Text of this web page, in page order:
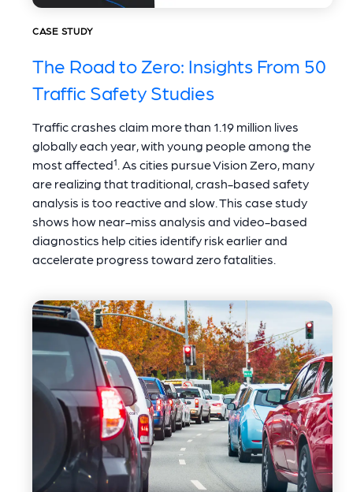
CASE STUDY
The Road to Zero: Insights From 50
Traffic Safety Studies
Traffic crashes claim more than 1.19 million lives
globally each year, with young people among the
most affected¹. As cities pursue Vision Zero, many
are realizing that traditional, crash-based safety
analysis is too reactive and slow. This case study
shows how near-miss analysis and video-based
diagnostics help cities identify risk earlier and
accelerate progress toward zero fatalities.